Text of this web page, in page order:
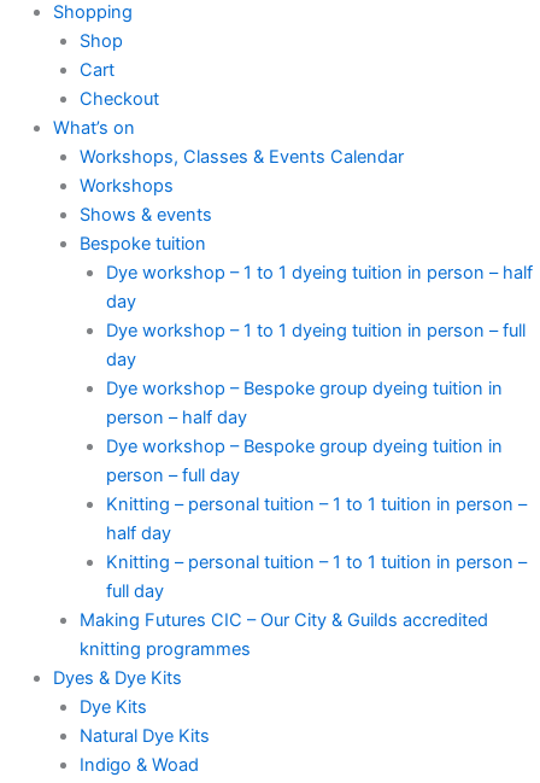
Shopping
Shop
Cart
Checkout
What’s on
Workshops, Classes & Events Calendar
Workshops
Shows & events
Bespoke tuition
Dye workshop – 1 to 1 dyeing tuition in person – half
day
Dye workshop – 1 to 1 dyeing tuition in person – full
day
Dye workshop – Bespoke group dyeing tuition in
person – half day
Dye workshop – Bespoke group dyeing tuition in
person – full day
Knitting – personal tuition – 1 to 1 tuition in person –
half day
Knitting – personal tuition – 1 to 1 tuition in person –
full day
Making Futures CIC – Our City & Guilds accredited
knitting programmes
Dyes & Dye Kits
Dye Kits
Natural Dye Kits
Indigo & Woad